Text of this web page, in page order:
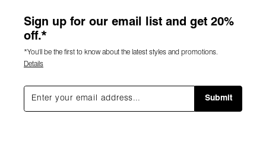
Sign up for our email list and get 20%
off.*
*You'll be the first to know about the latest styles and promotions.
Details
Submit